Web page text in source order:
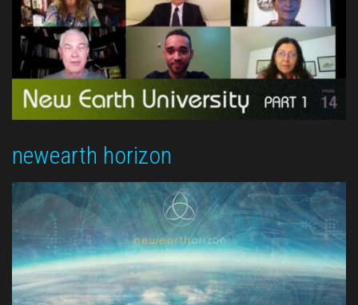
newearth horizon